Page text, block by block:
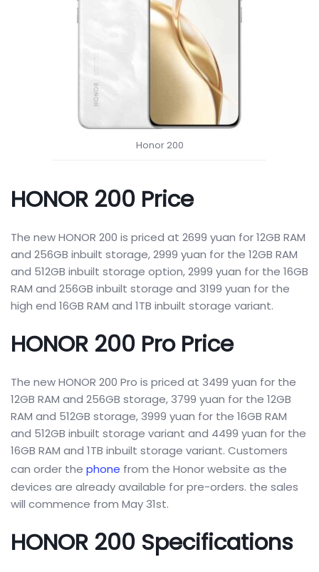
Honor 200
HONOR 200 Price
The new HONOR 200 is priced at 2699 yuan for 12GB RAM
and 256GB inbuilt storage, 2999 yuan for the 12GB RAM
and 512GB inbuilt storage option, 2999 yuan for the 16GB
RAM and 256GB inbuilt storage and 3199 yuan for the
high end 16GB RAM and 1TB inbuilt storage variant.
HONOR 200 Pro Price
The new HONOR 200 Pro is priced at 3499 yuan for the
12GB RAM and 256GB storage, 3799 yuan for the 12GB
RAM and 512GB storage, 3999 yuan for the 16GB RAM
and 512GB inbuilt storage variant and 4499 yuan for the
16GB RAM and 1TB inbuilt storage variant. Customers
can order the phone from the Honor website as the
devices are already available for pre-orders. the sales
will commence from May 31st.
HONOR 200 Specifications